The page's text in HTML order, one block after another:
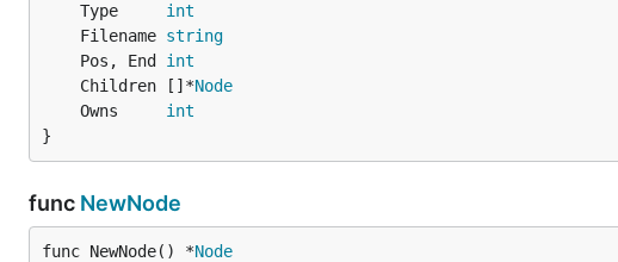
	Type
int
	Filename
string
	Pos, End
int
	Children []*
Node
	Owns
int
}
func NewNode
func NewNode() *Node